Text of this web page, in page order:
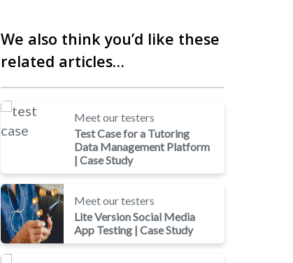
We also think you’d like these
related articles…
Meet our testers
Test Case for a Tutoring
Data Management Platform
| Case Study
Meet our testers
Lite Version Social Media
App Testing | Case Study